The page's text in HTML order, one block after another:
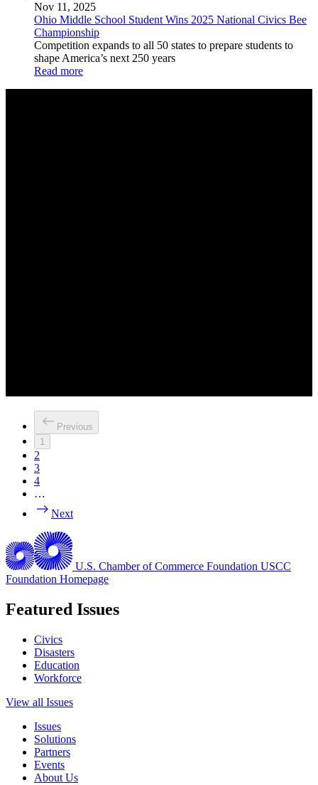
Nov 11, 2025
Ohio Middle School Student Wins 2025 National Civics Bee
Championship
Competition expands to all 50 states to prepare students to
shape America’s next 250 years
Read more
Previous
1
2
3
4
…
Next
U.S. Chamber of Commerce Foundation USCC
Foundation Homepage
Featured Issues
Civics
Disasters
Education
Workforce
View all Issues
Issues
Solutions
Partners
Events
About Us